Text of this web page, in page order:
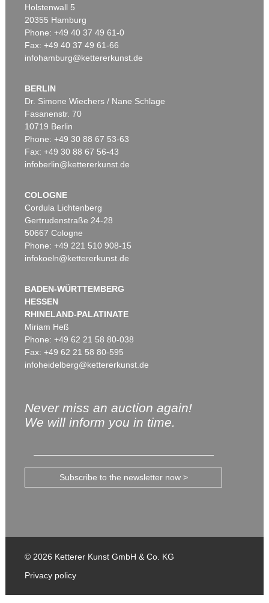
Holstenwall 5
20355 Hamburg
Phone: +49 40 37 49 61-0
Fax: +49 40 37 49 61-66
infohamburg@kettererkunst.de
BERLIN
Dr. Simone Wiechers / Nane Schlage
Fasanenstr. 70
10719 Berlin
Phone: +49 30 88 67 53-63
Fax: +49 30 88 67 56-43
infoberlin@kettererkunst.de
COLOGNE
Cordula Lichtenberg
Gertrudenstraße 24-28
50667 Cologne
Phone: +49 221 510 908-15
infokoeln@kettererkunst.de
BADEN-WÜRTTEMBERG
HESSEN
RHINELAND-PALATINATE
Miriam Heß
Phone: +49 62 21 58 80-038
Fax: +49 62 21 58 80-595
infoheidelberg@kettererkunst.de
Never miss an auction again!
We will inform you in time.
Subscribe to the newsletter now >
© 2026 Ketterer Kunst GmbH & Co. KG
Privacy policy